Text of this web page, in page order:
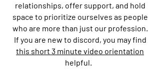
relationships, offer support, and hold
space to prioritize ourselves as people
who are more than just our profession.
If you are new to discord, you may find
this short 3 minute video orientation
helpful.